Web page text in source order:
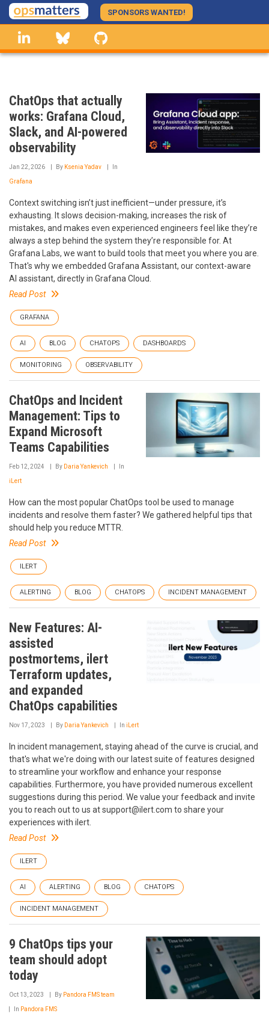
Skip
to
main
content
SPONSORS WANTED!
linkedin Bluesky
ChatOps that actually
works: Grafana Cloud,
Slack, and AI-powered
observability
Jan 22, 2026 By Ksenia Yadav In
Grafana
Context switching isn’t just inefficient—under pressure, it’s
exhausting. It slows decision-making, increases the risk of
mistakes, and makes even experienced engineers feel like they’re
always a step behind the system they’re responsible for. At
Grafana Labs, we want to build tools that meet you where you are.
That's why we embedded Grafana Assistant, our context-aware
AI assistant, directly in Grafana Cloud.
Read Post
GRAFANA
AI BLOG CHATOPS DASHBOARDS
MONITORING OBSERVABILITY
ChatOps and Incident
Management: Tips to
Expand Microsoft
Teams Capabilities
Feb 12, 2024 By Daria Yankevich In
iLert
How can the most popular ChatOps tool be used to manage
incidents and resolve them faster? We gathered helpful tips that
should help you reduce MTTR.
Read Post
ILERT
ALERTING BLOG CHATOPS INCIDENT MANAGEMENT
New Features: AI-
assisted
postmortems, ilert
Terraform updates,
and expanded
ChatOps capabilities
Nov 17, 2023 By Daria Yankevich In iLert
In incident management, staying ahead of the curve is crucial, and
that's what we're doing with our latest suite of features designed
to streamline your workflow and enhance your response
capabilities. Furthermore, you have provided numerous excellent
suggestions during this period. We value your feedback and invite
you to reach out to us at support@ilert.com to share your
experiences with ilert.
Read Post
ILERT
AI ALERTING BLOG CHATOPS
INCIDENT MANAGEMENT
9 ChatOps tips your
team should adopt
today
Oct 13, 2023 By Pandora FMS team
In Pandora FMS